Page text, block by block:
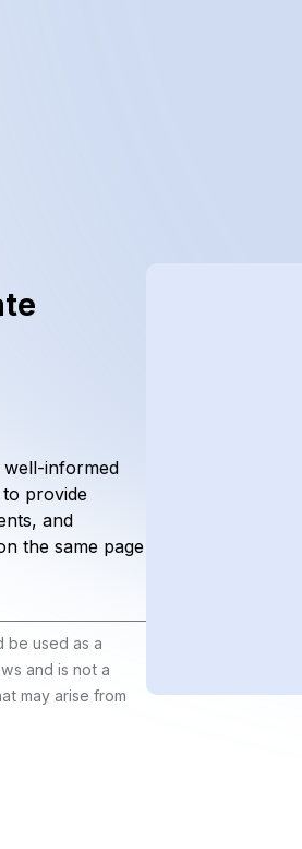
informed
provide
and
the same page
be used as a
and is not a
may arise from